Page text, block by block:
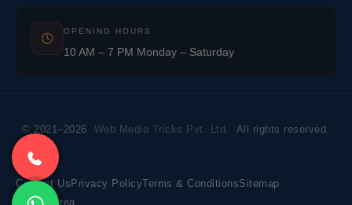
OPENING HOURS
10 AM – 7 PM Monday – Saturday
© 2021–2026 Web Media Tricks Pvt. Ltd. All rights reserved.
Contact Us Privacy PolicyTerms & ConditionsSitemap
Market Area